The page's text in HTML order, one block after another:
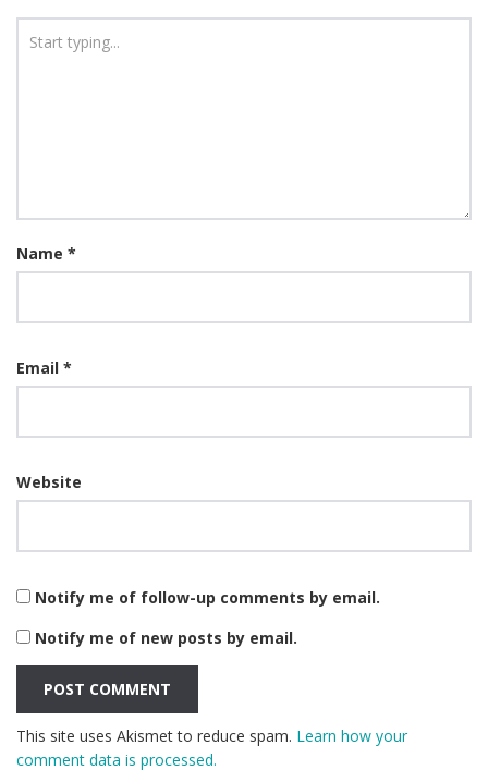
Name *
Email *
Website
Notify me of follow-up comments by email.
Notify me of new posts by email.
This site uses Akismet to reduce spam. Learn how your
comment data is processed.